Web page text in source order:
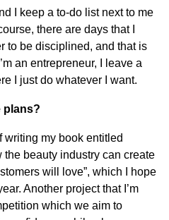
I keep a to-do list next to me
there are days that I
to be disciplined, and that is
an entrepreneur, I leave a
I just do whatever I want.
plans?
writing my book entitled
the beauty industry can create
will love”, which I hope
Another project that I’m
which we aim to